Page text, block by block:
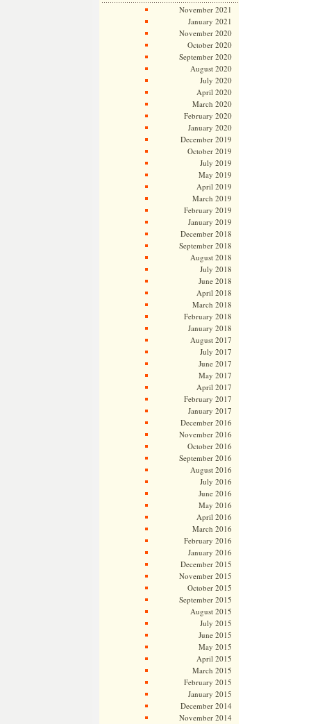
November 2021
January 2021
November 2020
October 2020
September 2020
August 2020
July 2020
April 2020
March 2020
February 2020
January 2020
December 2019
October 2019
July 2019
May 2019
April 2019
March 2019
February 2019
January 2019
December 2018
September 2018
August 2018
July 2018
June 2018
April 2018
March 2018
February 2018
January 2018
August 2017
July 2017
June 2017
May 2017
April 2017
February 2017
January 2017
December 2016
November 2016
October 2016
September 2016
August 2016
July 2016
June 2016
May 2016
April 2016
March 2016
February 2016
January 2016
December 2015
November 2015
October 2015
September 2015
August 2015
July 2015
June 2015
May 2015
April 2015
March 2015
February 2015
January 2015
December 2014
November 2014